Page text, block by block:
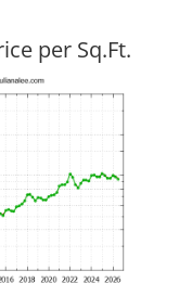
per Sq.Ft.